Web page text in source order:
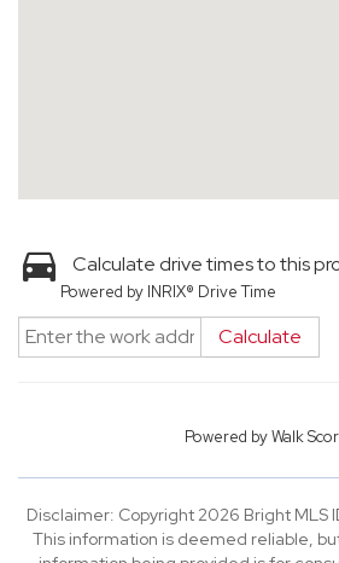
Calculate drive times to this
Powered by INRIX® Drive Time
Calculate
Powered byWalk
Disclaimer: Copyright 2026 Bright MLS
This information is deemed reliable,